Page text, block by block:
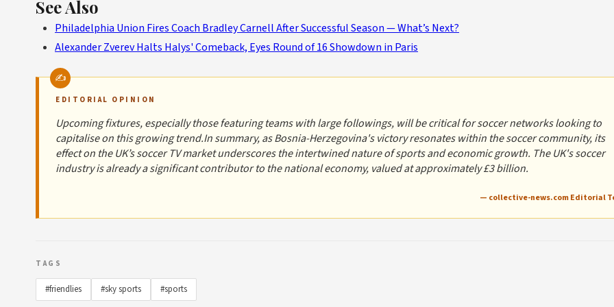
See Also
Philadelphia Union Fires Coach Bradley Carnell After Successful Season — What’s Next?
Alexander Zverev Halts Halys' Comeback, Eyes Round of 16 Showdown in Paris
EDITORIAL OPINION
Upcoming fixtures, especially those featuring teams with large followings, will be critical for soccer networks looking to
capitalise on this growing trend.In summary, as Bosnia-Herzegovina's victory resonates within the soccer community, its
effect on the UK’s soccer TV market underscores the intertwined nature of sports and economic growth. The UK's soccer
industry is already a significant contributor to the national economy, valued at approximately £3 billion.
— collective-news.com Editorial
TAGS
#friendlies #sky sports #sports